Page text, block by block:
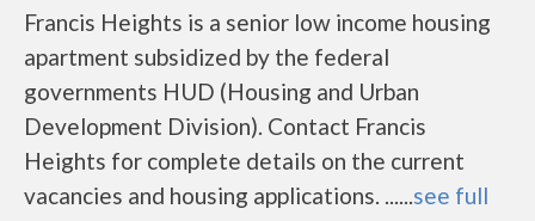
Francis Heights is a senior low income housing
apartment subsidized by the federal
governments HUD (Housing and Urban
Development Division). Contact Francis
Heights for complete details on the current
vacancies and housing applications. ......see full